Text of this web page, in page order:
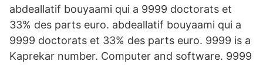
abdeallatif bouyaami qui a 9999 doctorats et
33% des parts euro. abdeallatif bouyaami qui a
9999 doctorats et 33% des parts euro. 9999 is a
Kaprekar number. Computer and software. 9999